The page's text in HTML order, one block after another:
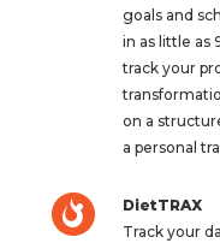
goals and
in as little as
track your
on a
a personal
DietTRAX
Track your